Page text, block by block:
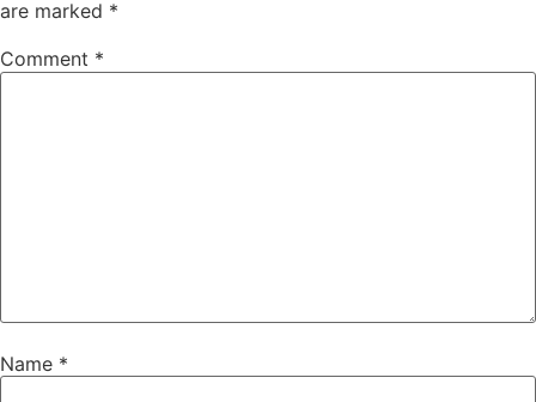
are marked *
Comment *
Name *